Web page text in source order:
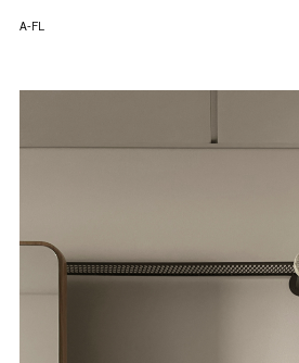
A-FL